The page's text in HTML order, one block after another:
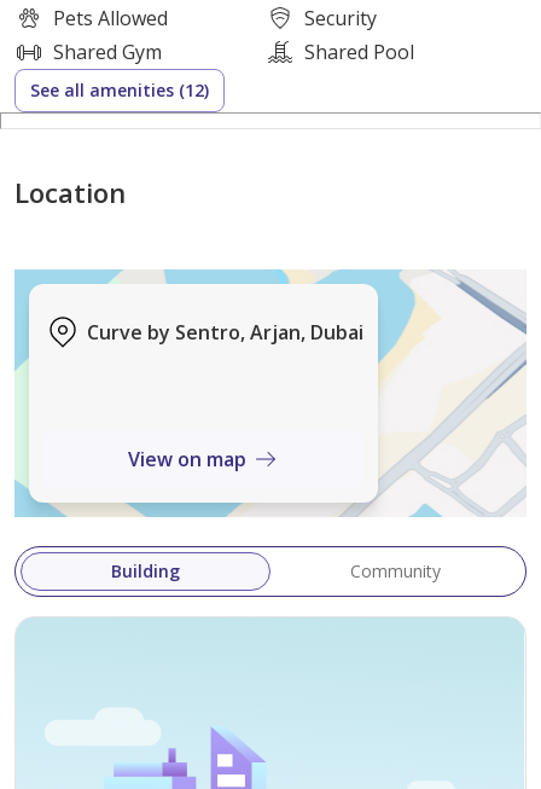
Built-in Wardrobes
Central Air Conditioning
Covered Parking
Fully Equipped Shared Gym
Resort-style Shared Pool & Children’s Pool
Children's Play Area
Elegant Lobby in Building
24/7 Security & Maintenance
Investment Opportunity:
Pets Allowed
Security
Shared Gym
Shared Pool
See all amenities (12)
Location
Curve by Sentro, Arjan, Dubai
View on map
Building Community